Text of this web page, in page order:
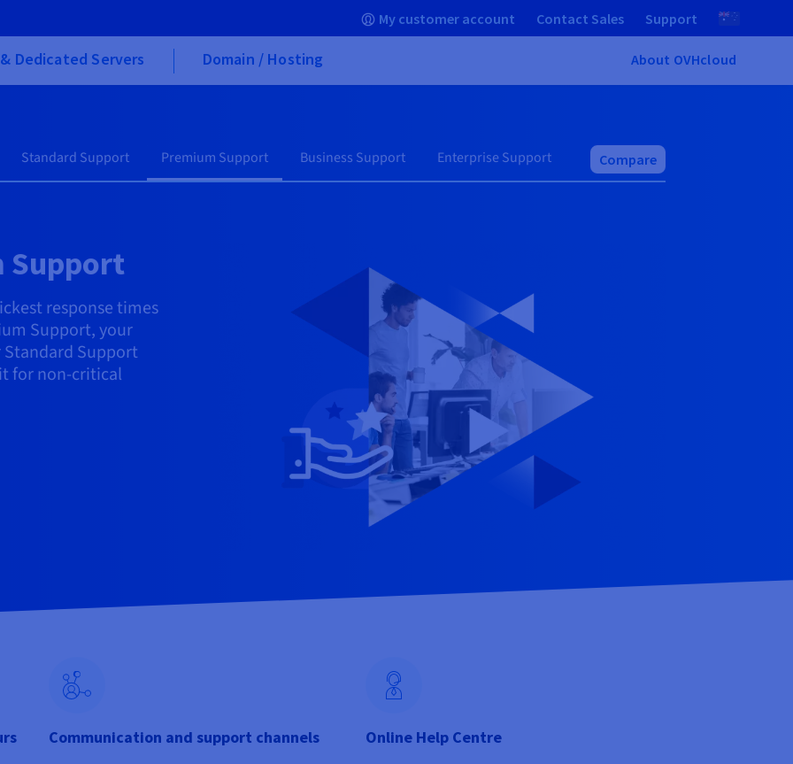
My customer account Contact Sales Support
& Dedicated Servers Domain / Hosting About OVHcloud
Standard Support Premium Support Business Support Enterprise Support Compare
Support
response times
Support, your
Support
for non-critical
Communication and support channels Online Help Centre